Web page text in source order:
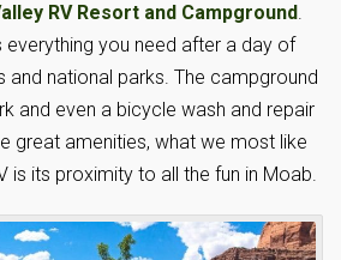
RV Resort and Campground.
everything you need after a day of
and national parks. The campground
and even a bicycle wash and repair
great amenities, what we most like
is its proximity to all the fun in Moab.